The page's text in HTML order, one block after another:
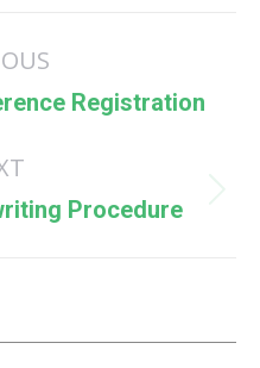
Registration
Procedure